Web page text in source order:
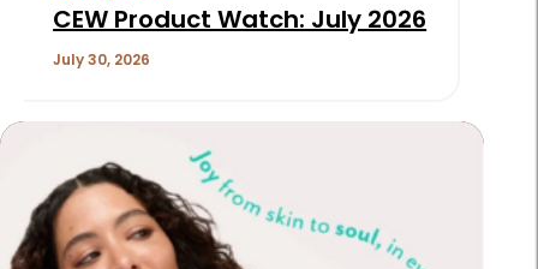
CEW Product Watch: July 2026
July 30, 2026